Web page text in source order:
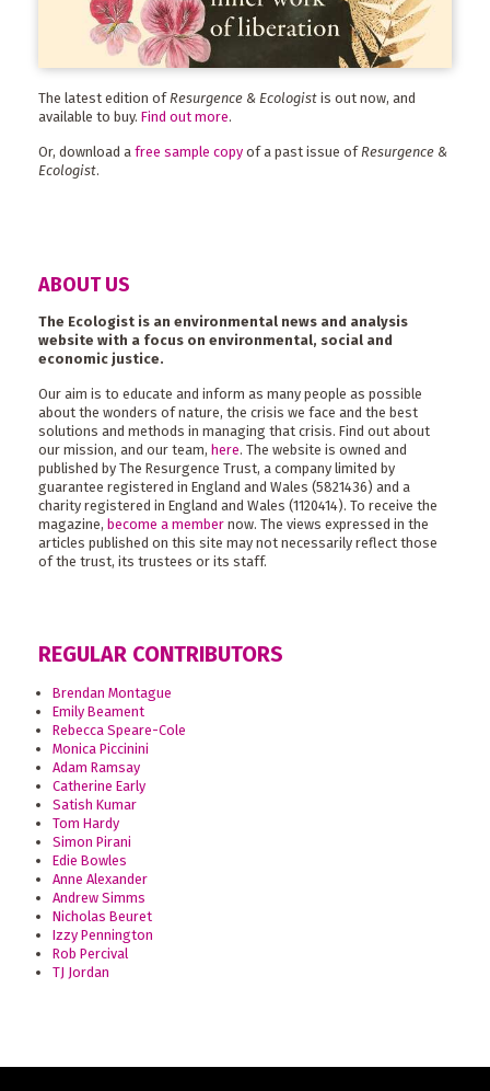
The latest edition of Resurgence & Ecologist is out now, and
available to buy. Find out more.
Or, download a free sample copy of a past issue ofResurgence &
Ecologist.
ABOUT US
The Ecologist is an environmental news and analysis
website with a focus on environmental, social and
economic justice.
Our aim is to educate and inform as many people as possible
about the wonders of nature, the crisis we face and the best
solutions and methods in managing that crisis. Find out about
our mission, and our team, here. The website is owned and
published by The Resurgence Trust, a company limited by
guarantee registered in England and Wales (5821436) and a
charity registered in England and Wales (1120414). To receive the
magazine, become a member now. The views expressed in the
articles published on this site may not necessarily reflect those
of the trust, its trustees or its staff.
REGULAR CONTRIBUTORS
Brendan Montague
Emily Beament
Rebecca Speare-Cole
Monica Piccinini
Adam Ramsay
Catherine Early
Satish Kumar
Tom Hardy
Simon Pirani
Edie Bowles
Anne Alexander
Andrew Simms
Nicholas Beuret
Izzy Pennington
Rob Percival
TJ Jordan